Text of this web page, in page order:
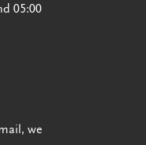
05:00
we